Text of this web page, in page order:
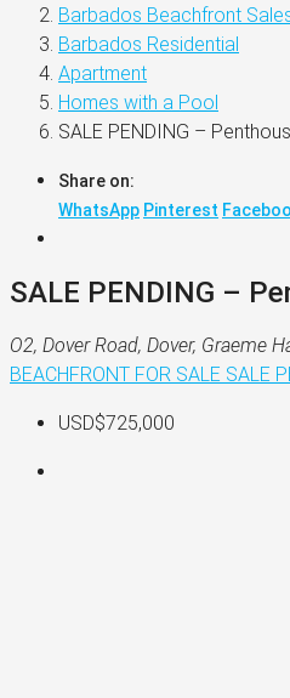
Barbados Beachfront
Barbados Residential
Apartment
Homes with a Pool
SALE PENDING –
Share on:
WhatsApp Pinterest
SALE PENDING –
O2, Dover Road, Dover, Graeme
BEACHFRONT FOR SALE SALE
USD$725,000